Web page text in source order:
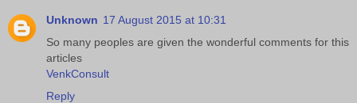
Unknown 17 August 2015 at 10:31
So many peoples are given the wonderful comments for this
articles
VenkConsult
Reply